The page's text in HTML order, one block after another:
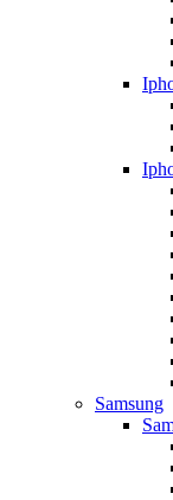
Samsung